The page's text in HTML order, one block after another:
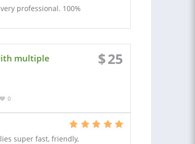
professional. 100%
multiple
$25
0
super fast, friendly,